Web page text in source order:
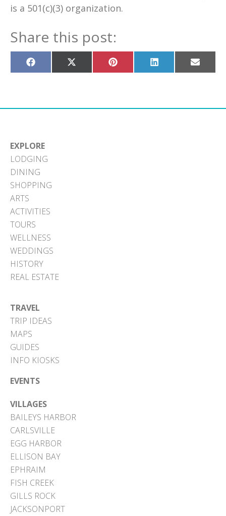
is a 501(c)(3) organization.
Share this post:
Share
on
Share
on
Share
on
Share
on
Share
on
EXPLORE
LODGING
DINING
SHOPPING
ARTS
ACTIVITIES
TOURS
WELLNESS
WEDDINGS
HISTORY
REAL ESTATE
TRAVEL
TRIP IDEAS
MAPS
GUIDES
INFO KIOSKS
EVENTS
VILLAGES
BAILEYS HARBOR
CARLSVILLE
EGG HARBOR
ELLISON BAY
EPHRAIM
FISH CREEK
GILLS ROCK
JACKSONPORT